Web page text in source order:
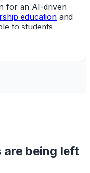
for an AI-driven
education and
to students
being left